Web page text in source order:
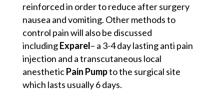
reinforced in order to reduce after surgery
nausea and vomiting. Other methods to
control pain will also be discussed
includingExparel– a 3-4 day lasting anti pain
injection and a transcutaneous local
anestheticPain Pumpto the surgical site
which lasts usually 6 days.